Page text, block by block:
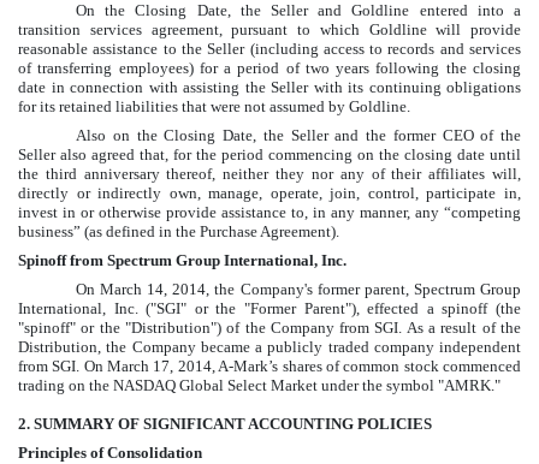
On the Closing Date, the Seller and Goldline entered into a
transition services agreement, pursuant to which Goldline will provide
reasonable assistance to the Seller (including access to records and services
of transferring employees) for a period of two years following the closing
date in connection with assisting the Seller with its continuing obligations
for its retained liabilities that were not assumed by Goldline.
Also on the Closing Date, the Seller and the former CEO of the
Seller also agreed that, for the period commencing on the closing date until
the third anniversary thereof, neither they nor any of their affiliates will,
directly or indirectly own, manage, operate, join, control, participate in,
invest in or otherwise provide assistance to, in any manner, any “competing
business” (as defined in the Purchase Agreement).
Spinoff from Spectrum Group International, Inc.
On March 14, 2014, the Company's former parent, Spectrum Group
International, Inc. ("SGI" or the "Former Parent"), effected a spinoff (the
"spinoff" or the "Distribution") of the Company from SGI. As a result of the
Distribution, the Company became a publicly traded company independent
from SGI. On March 17, 2014, A-Mark’s shares of common stock commenced
trading on the NASDAQ Global Select Market under the symbol "AMRK."
2. SUMMARY OF SIGNIFICANT ACCOUNTING POLICIES
Principles of Consolidation